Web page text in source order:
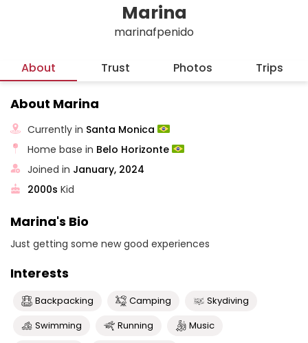
Marina
marinafpenido
About Trust Photos Trips
About Marina
Currently in Santa Monica
Home base in Belo Horizonte
Joined in January, 2024
2000s Kid
Marina's Bio
Just getting some new good experiences
Interests
Backpacking Camping
Skydiving
Swimming
Running
Music